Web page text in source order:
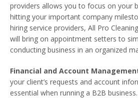
providers allows you to focus on your
hitting your important company
hiring service providers, All Pro
will bring on appointment setters to
conducting business in an organized
Financial and Account
your client’s requests and account
essential when running a B2B